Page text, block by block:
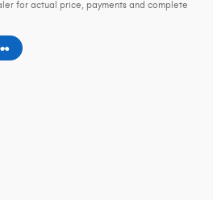
for actual price, payments and complete